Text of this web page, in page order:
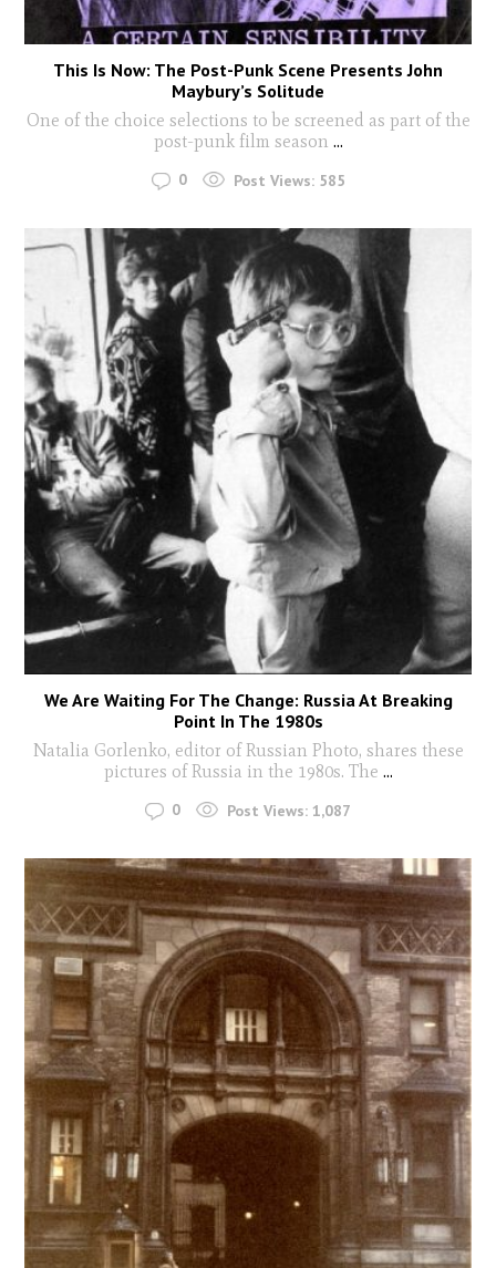
This Is Now: The Post-Punk Scene Presents John
Maybury’s Solitude
One of the choice selections to be screened as part of the
post-punk film season ...
0 Post Views: 585
We Are Waiting For The Change: Russia At Breaking
Point In The 1980s
Natalia Gorlenko, editor of Russian Photo, shares these
pictures of Russia in the 1980s. The ...
0 Post Views: 1,087